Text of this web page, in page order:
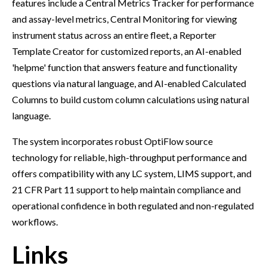
features include a Central Metrics Tracker for performance
and assay-level metrics, Central Monitoring for viewing
instrument status across an entire fleet, a Reporter
Template Creator for customized reports, an AI-enabled
'helpme' function that answers feature and functionality
questions via natural language, and AI-enabled Calculated
Columns to build custom column calculations using natural
language.
The system incorporates robust OptiFlow source
technology for reliable, high-throughput performance and
offers compatibility with any LC system, LIMS support, and
21 CFR Part 11 support to help maintain compliance and
operational confidence in both regulated and non-regulated
workflows.
Links